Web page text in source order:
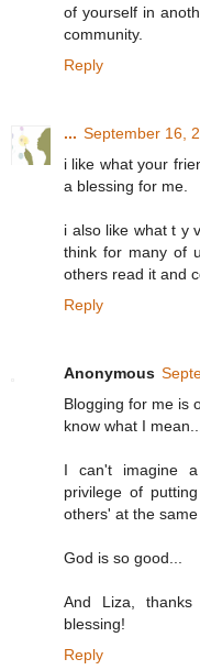
of yourself in
community.
Reply
... September 16,
i like what your
a blessing for me.
i also like what t y
think for many of
others read it and
Reply
Anonymous
Blogging for me is
know what I mean...
I can't imagine
privilege of
others' at the
God is so good...
And Liza,
blessing!
Reply